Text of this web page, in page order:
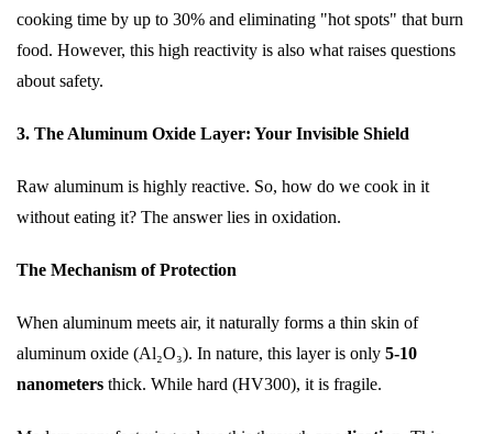
cooking time by up to 30% and eliminating "hot spots" that burn
food. However, this high reactivity is also what raises questions
about safety.
3. The Aluminum Oxide Layer: Your Invisible Shield
Raw aluminum is highly reactive. So, how do we cook in it
without eating it? The answer lies in oxidation.
The Mechanism of Protection
When aluminum meets air, it naturally forms a thin skin of
aluminum oxide (Al₂O₃). In nature, this layer is only 5-10
nanometers thick. While hard (HV300), it is fragile.